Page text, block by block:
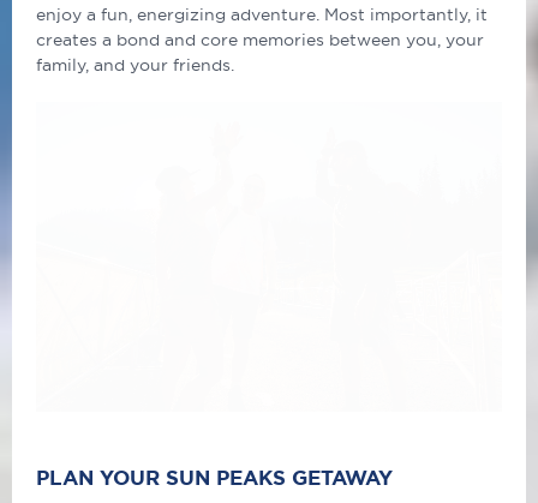
enjoy a fun, energizing adventure. Most importantly, it
creates a bond and core memories between you, your
family, and your friends.
PLAN YOUR SUN PEAKS GETAWAY